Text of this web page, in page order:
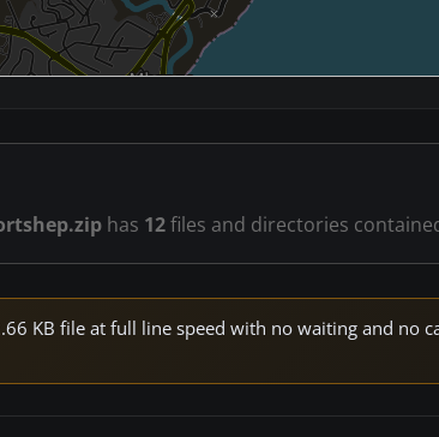
has 12files and directories
KB file at full line speed with no waiting and no